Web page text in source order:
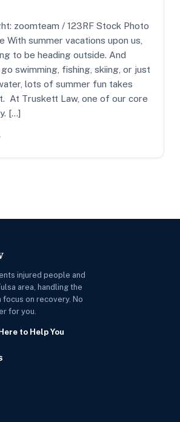
zoomteam / 123RF Stock Photo
With summer vacations upon us,
to be heading outside. And
swimming, fishing, skiing, or just
lots of summer fun takes
At Truskett Law, one of our core
[…]
injured people and
area, handling the
on recovery. No
for you.
to Help You